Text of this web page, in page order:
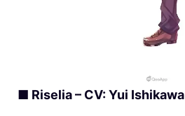
■ Riselia – CV: Yui Ishikawa